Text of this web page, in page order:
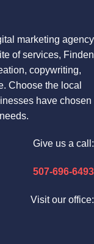
marketing agency
of services, Finden
copywriting,
Choose the local
have chosen
Give us a call:
507-696-6493
Visit our office: